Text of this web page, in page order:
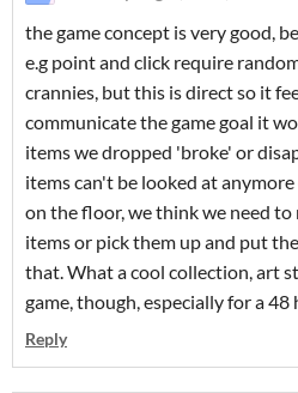
the game concept is very good,
e.g point and click require
crannies, but this is direct so it
communicate the game goal it
items we dropped 'broke' or
items can't be looked at
on the floor, we think we need
items or pick them up and put
that. What a cool collection, art
game, though, especially for a
Reply